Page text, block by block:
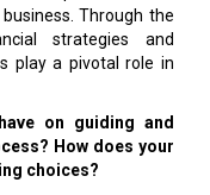
Through the
strategies and
play a pivotal role in
on guiding and
How does your
choices?